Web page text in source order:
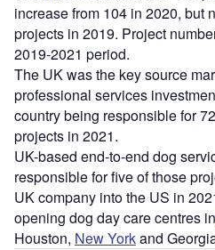
increase from 104 in 2020, but
projects in 2019. Project
2019-2021 period.
The UK was the key source
professional services
country being responsible for
projects in 2021.
UK-based end-to-end dog
responsible for five of those
UK company into the US in
opening dog day care centres in
Houston, New Yorkand